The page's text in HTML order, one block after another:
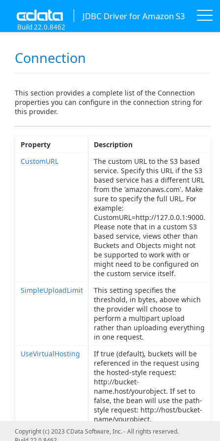
JDBC Driver for Amazon S3
Build 22.0.8462
Connection
This section provides a complete list of the Connection
properties you can configure in the connection string for
this provider.
Property
Description
CustomURL
The custom URL to the S3 based
service. Specify this URL if the S3
based service has a different URL
from the 'amazonaws.com'. Make
sure to specify the full URL. For
example:
CustomURL=http://127.0.0.1:9000.
Please note that in a custom S3
based service, views other than
Buckets and Objects might not
be supported to work with or
might need to be configured on
the custom service itself.
SimpleUploadLimit
This setting specifies the
threshold, in bytes, above which
the provider will choose to
perform a multipart upload
rather than uploading everything
in one request.
UseVirtualHosting
If true (default), buckets will be
referenced in the request using
the hosted-style request:
http://bucket-
name.host/yourobject. If set to
false, the bean will use the path-
style request: http://host/bucket-
name/yourobject.
Copyright (c) 2023 CData Software, Inc. - All rights reserved.